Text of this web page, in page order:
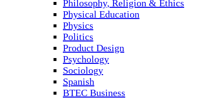
Philosophy, Religion & Ethics
Physical Education
Physics
Politics
Product Design
Psychology
Sociology
Spanish
BTEC Business